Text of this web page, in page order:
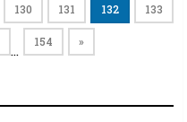
130 131 132 133
… 154 »